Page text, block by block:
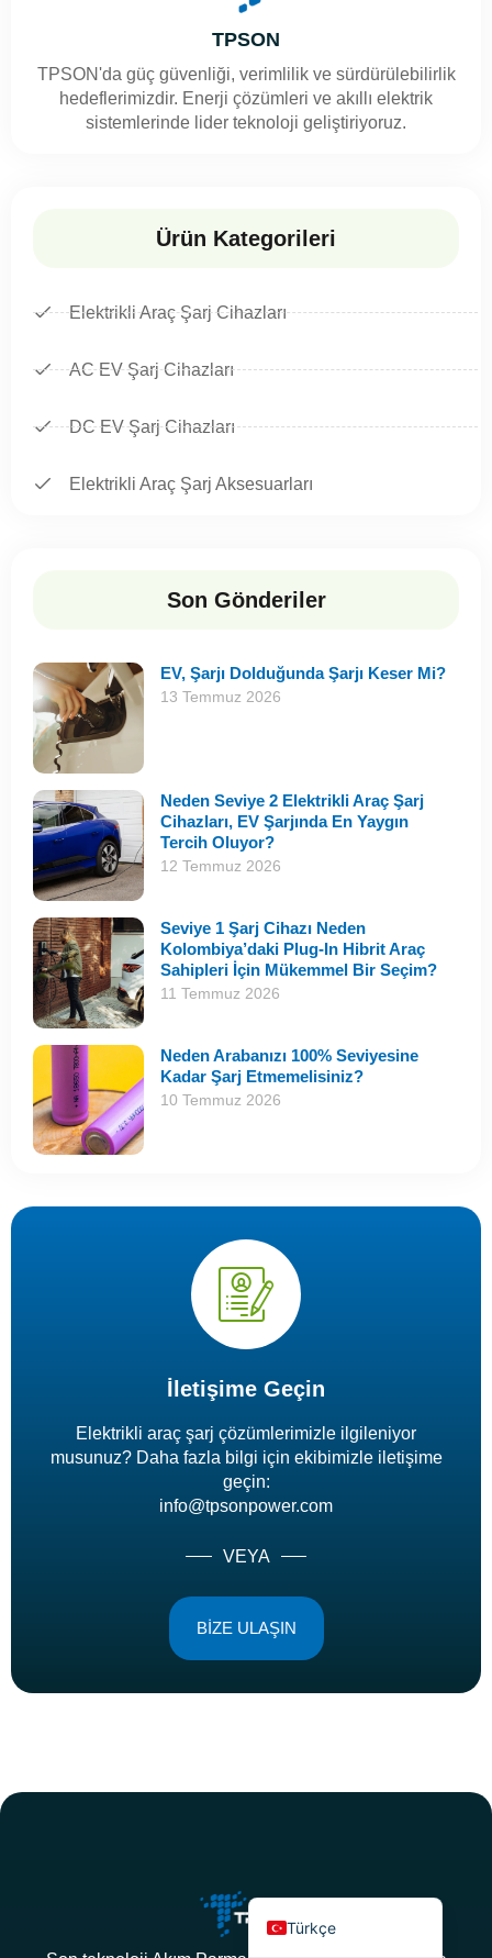
TPSON
TPSON'da güç güvenliği, verimlilik ve sürdürülebilirlik
hedeflerimizdir. Enerji çözümleri ve akıllı elektrik
sistemlerinde lider teknoloji geliştiriyoruz.
Ürün Kategorileri
Elektrikli Araç Şarj Cihazları
AC EV Şarj Cihazları
DC EV Şarj Cihazları
Elektrikli Araç Şarj Aksesuarları
Son Gönderiler
EV, Şarjı Dolduğunda Şarjı Keser Mi?
13 Temmuz 2026
Neden Seviye 2 Elektrikli Araç Şarj
Cihazları, EV Şarjında En Yaygın
Tercih Oluyor?
12 Temmuz 2026
Seviye 1 Şarj Cihazı Neden
Kolombiya’daki Plug-In Hibrit Araç
Sahipleri İçin Mükemmel Bir Seçim?
11 Temmuz 2026
Neden Arabanızı 100% Seviyesine
Kadar Şarj Etmemelisiniz?
10 Temmuz 2026
İletişime Geçin
Elektrikli araç şarj çözümlerimizle ilgileniyor
musunuz? Daha fazla bilgi için ekibimizle iletişime
geçin:
info@tpsonpower.com
VEYA
BİZE ULAŞIN
Türkçe
Deutsch